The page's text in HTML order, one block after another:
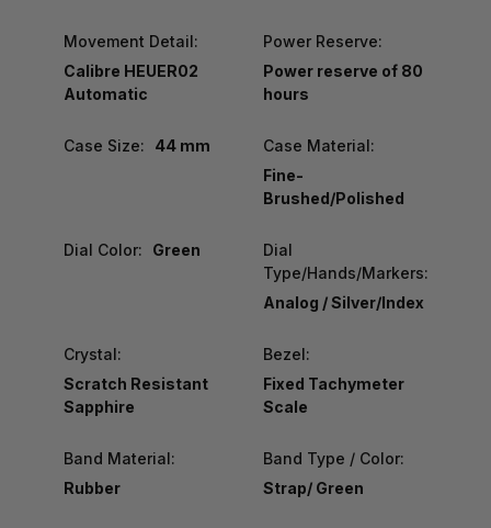
Movement Detail:
Calibre HEUER02
Automatic
Power Reserve:
Power reserve of 80
hours
Case Size: 44 mm
Case Material:
Fine-
Brushed/Polished
Dial Color: Green
Dial
Type/Hands/Markers:
Analog / Silver/Index
Crystal:
Scratch Resistant
Sapphire
Bezel:
Fixed Tachymeter
Scale
Band Material:
Rubber
Band Type / Color:
Strap/ Green